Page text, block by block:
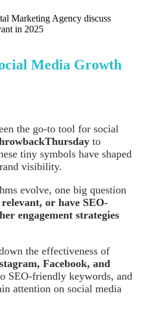
Media Growth
the go-to tool for social
to
tiny symbols have shaped
visibility.
evolve, one big question
or have SEO-
engagement strategies
the effectiveness of
Facebook, and
SEO-friendly keywords, and
attention on social media